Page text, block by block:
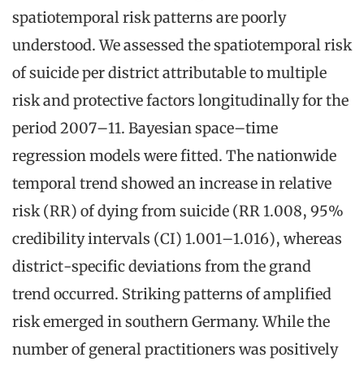
spatiotemporal risk patterns are poorly
understood. We assessed the spatiotemporal risk
of suicide per district attributable to multiple
risk and protective factors longitudinally for the
period 2007–11. Bayesian space–time
regression models were fitted. The nationwide
temporal trend showed an increase in relative
risk (RR) of dying from suicide (RR 1.008, 95%
credibility intervals (CI) 1.001–1.016), whereas
district-specific deviations from the grand
trend occurred. Striking patterns of amplified
risk emerged in southern Germany. While the
number of general practitioners was positively